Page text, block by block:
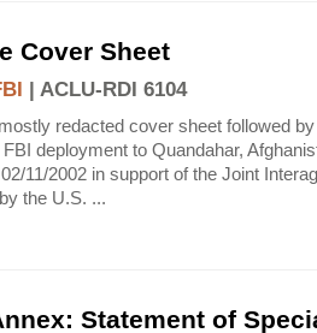
Cover Sheet
ACLU-RDI 6104
redacted cover sheet followed
deployment to Quandahar,
11/2002 in support of the Joint
the U.S. ...
Statement of